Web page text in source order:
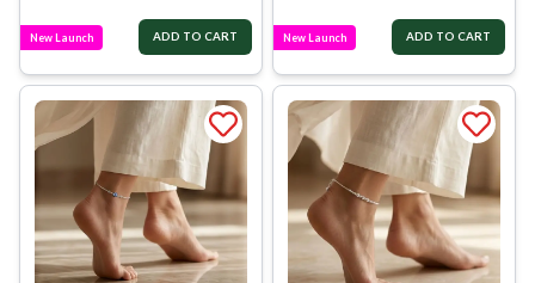
New Launch ADD TO CART New Launch ADD TO CART